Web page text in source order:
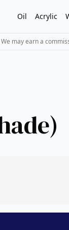
Oil Acrylic
may earn a